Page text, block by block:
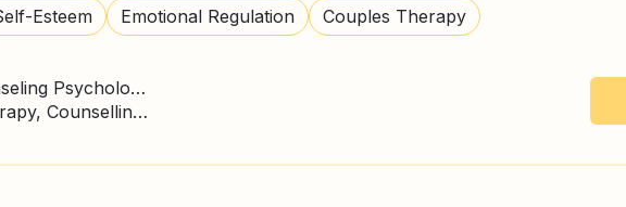
Esteem Emotional Regulation Couples Therapy
Doctor of Philosophy - PhD, Counseling Psychology
CBT Therapy, Compassionate Therapy, Counselling Psychologist, Person Centred Therapy, SFBT